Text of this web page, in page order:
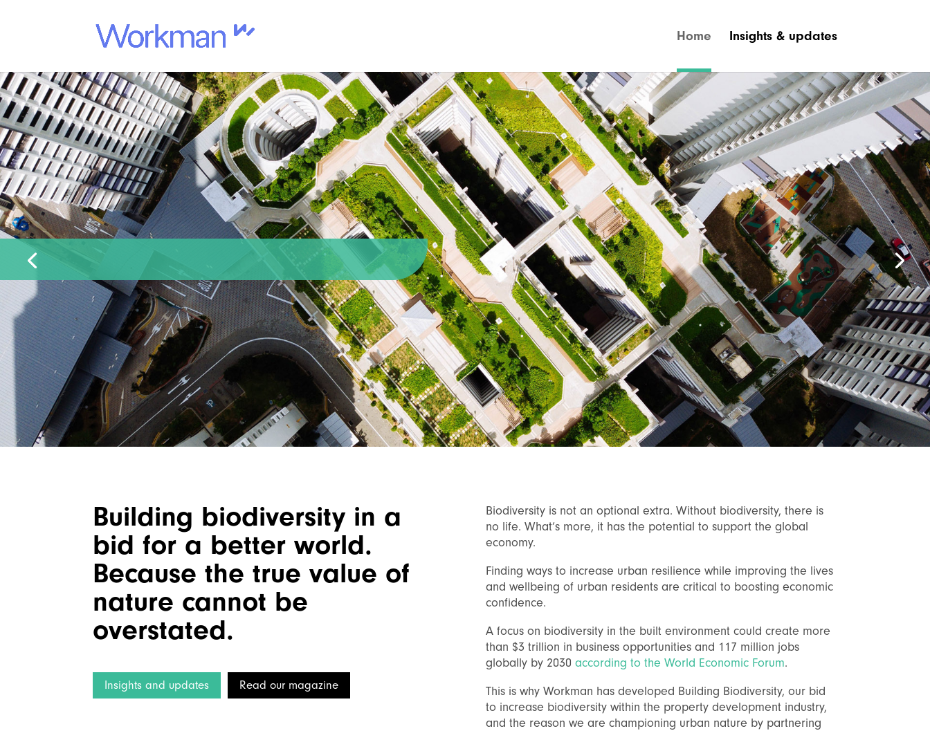
Home Insights & updates
Building biodiversity in a
bid for a better world.
Because the true value of
nature cannot be
overstated.
Insights and updates Read our magazine
Biodiversity is not an optional extra. Without biodiversity, there is
no life. What’s more, it has the potential to support the global
economy.
Finding ways to increase urban resilience while improving the lives
and wellbeing of urban residents are critical to boosting economic
confidence.
A focus on biodiversity in the built environment could create more
than $3 trillion in business opportunities and 117 million jobs
globally by 2030 according to the World Economic Forum.
This is why Workman has developed Building Biodiversity, our bid
to increase biodiversity within the property development industry,
and the reason we are championing urban nature by partnering